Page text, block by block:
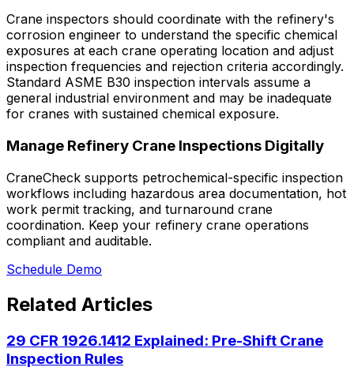
Crane inspectors should coordinate with the refinery's
corrosion engineer to understand the specific chemical
exposures at each crane operating location and adjust
inspection frequencies and rejection criteria accordingly.
Standard ASME B30 inspection intervals assume a
general industrial environment and may be inadequate
for cranes with sustained chemical exposure.
Manage Refinery Crane Inspections Digitally
CraneCheck supports petrochemical-specific inspection
workflows including hazardous area documentation, hot
work permit tracking, and turnaround crane
coordination. Keep your refinery crane operations
compliant and auditable.
Schedule Demo
Related Articles
29 CFR 1926.1412 Explained: Pre-Shift Crane
Inspection Rules